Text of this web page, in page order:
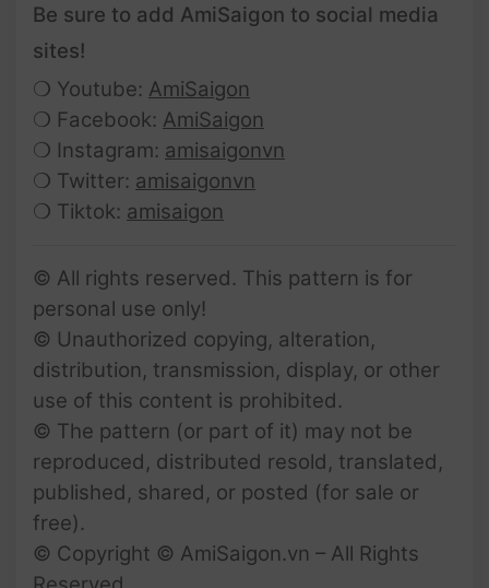
Be sure to add AmiSaigon to social media
sites!
❍ Youtube: AmiSaigon
❍ Facebook: AmiSaigon
❍ Instagram: amisaigonvn
❍ Twitter: amisaigonvn
❍ Tiktok: amisaigon
© All rights reserved. This pattern is for
personal use only!
© Unauthorized copying, alteration,
distribution, transmission, display, or other
use of this content is prohibited.
© The pattern (or part of it) may not be
reproduced, distributed resold, translated,
published, shared, or posted (for sale or
free).
© Copyright © AmiSaigon.vn – All Rights